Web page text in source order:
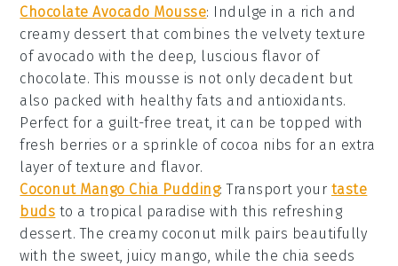
Chocolate Avocado Mousse: Indulge in a rich and
creamy dessert that combines the velvety texture
of avocado with the deep, luscious flavor of
chocolate. This mousse is not only decadent but
also packed with healthy fats and antioxidants.
Perfect for a guilt-free treat, it can be topped with
fresh berries or a sprinkle of cocoa nibs for an extra
layer of texture and flavor.
Coconut Mango Chia Pudding: Transport your taste
buds to a tropical paradise with this refreshing
dessert. The creamy coconut milk pairs beautifully
with the sweet, juicy mango, while the chia seeds